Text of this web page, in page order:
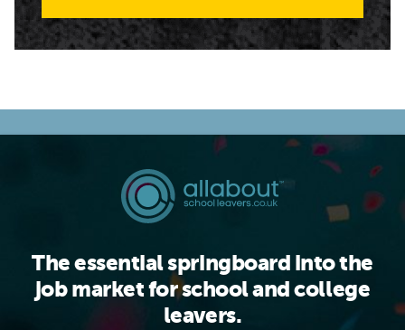
The essential springboard into the
job market for school and college
leavers.